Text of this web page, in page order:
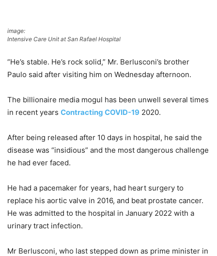
image:
Intensive Care Unit at San Rafael Hospital
“He’s stable. He’s rock solid,” Mr. Berlusconi’s brother
Paulo said after visiting him on Wednesday afternoon.
The billionaire media mogul has been unwell several times
in recent years Contracting COVID-19 2020.
After being released after 10 days in hospital, he said the
disease was “insidious” and the most dangerous challenge
he had ever faced.
He had a pacemaker for years, had heart surgery to
replace his aortic valve in 2016, and beat prostate cancer.
He was admitted to the hospital in January 2022 with a
urinary tract infection.
Mr Berlusconi, who last stepped down as prime minister in